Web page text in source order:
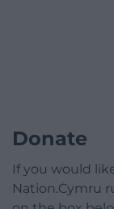
Donate
If you would
Nation.Cymru